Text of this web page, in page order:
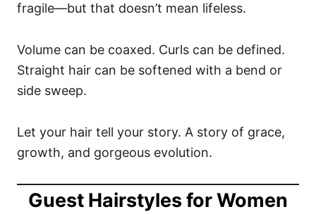
fragile—but that doesn’t mean lifeless.
Volume can be coaxed. Curls can be defined.
Straight hair can be softened with a bend or
side sweep.
Let your hair tell your story. A story of grace,
growth, and gorgeous evolution.
Guest Hairstyles for Women